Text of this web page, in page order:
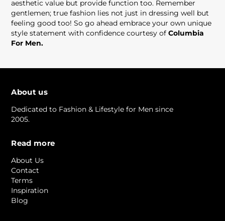
aesthetic value but provide function too. Remember
gentlemen; true fashion lies not just in dressing well but
feeling good too! So go ahead embrace your own unique
style statement with confidence courtesy ofColumbia
For Men.
About us
Dedicated to Fashion & Lifestyle for Men since
2005.
Read more
About Us
Contact
Terms
Inspiration
Blog